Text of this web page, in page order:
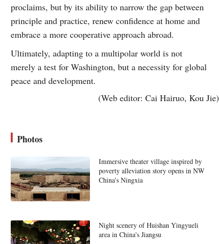
proclaims, but by its ability to narrow the gap between
principle and practice, renew confidence at home and
embrace a more cooperative approach abroad.
Ultimately, adapting to a multipolar world is not
merely a test for Washington, but a necessity for global
peace and development.
(Web editor: Cai Hairuo, Kou Jie)
Photos
Immersive theater village inspired by
poverty alleviation story opens in NW
China's Ningxia
Night scenery of Huishan Yingyueli
area in China's Jiangsu